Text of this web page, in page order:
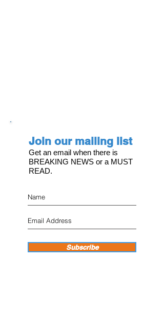
Join our mailing list
Get an email when there is
BREAKING NEWS or a MUST
READ.
Subscribe